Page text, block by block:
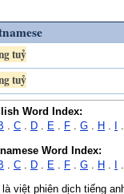
tuỷ
tuỷ
Word Index:
. C . D . E . F . G . H . .
Word Index:
C D E F G H
việt phiên dịch tiếng